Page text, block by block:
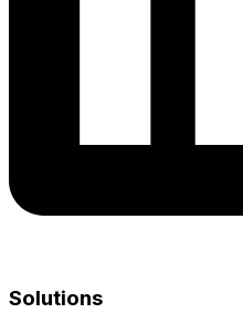
Solutions